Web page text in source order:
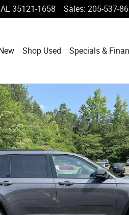
AL 35121-1658 Sales: 205-537-
Shop Used Specials &